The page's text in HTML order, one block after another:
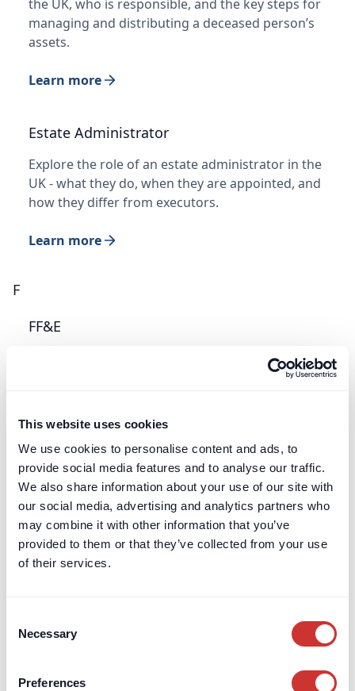
This website uses cookies
We use cookies to personalise content and ads, to
provide social media features and to analyse our traffic.
We also share information about your use of our site with
our social media, advertising and analytics partners who
may combine it with other information that you’ve
provided to them or that they’ve collected from your use
of their services.
Selection
Necessary
Preferences
the UK, who is responsible, and the key steps for
managing and distributing a deceased person’s
assets.
Learn more
Estate Administrator
Explore the role of an estate administrator in the
UK - what they do, when they are appointed, and
how they differ from executors.
Learn more
F
FF&E
FF&E (or 'furniture, fixtures and equipment') is a
key acronym often encountered in the property
Learn more
Financial Conduct Authority (FCA)
Learn about the Financial Conduct Authority’s
role in regulating UK financial services, ensuring
consumer protection, and maintaining market
Financial Services Compensation Scheme
(FSCS)